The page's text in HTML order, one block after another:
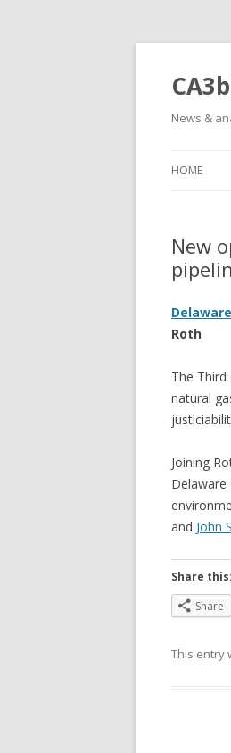
News &
HOME
New
Roth
The
natural
Joining
Delaware
and John
Share this:
Share
This entry